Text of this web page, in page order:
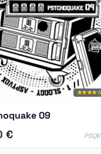
★★★★☆
09
€